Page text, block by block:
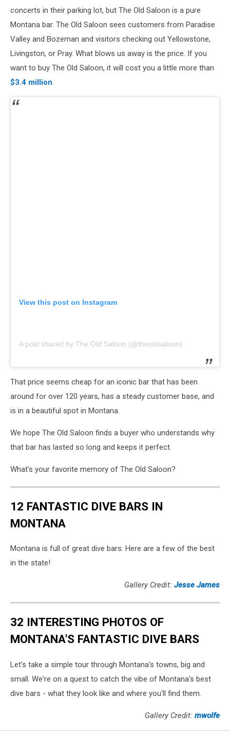
concerts in their parking lot, but The Old Saloon is a pure
Montana bar. The Old Saloon sees customers from Paradise
Valley and Bozeman and visitors checking out Yellowstone,
Livingston, or Pray. What blows us away is the price. If you
want to buy The Old Saloon, it will cost you a little more than
$3.4 million.
View this post on Instagram
A post shared by The Old Saloon (@theoldsaloon)
That price seems cheap for an iconic bar that has been
around for over 120 years, has a steady customer base, and
is in a beautiful spot in Montana.
We hope The Old Saloon finds a buyer who understands why
that bar has lasted so long and keeps it perfect.
What's your favorite memory of The Old Saloon?
12 FANTASTIC DIVE BARS IN
MONTANA
Montana is full of great dive bars. Here are a few of the best
in the state!
Gallery Credit: Jesse James
32 INTERESTING PHOTOS OF
MONTANA'S FANTASTIC DIVE BARS
Let's take a simple tour through Montana's towns, big and
small. We're on a quest to catch the vibe of Montana's best
dive bars - what they look like and where you'll find them.
Gallery Credit: mwolfe